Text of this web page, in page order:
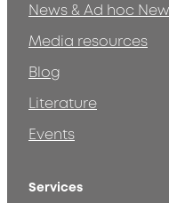
News & Ad hoc
Media resources
Blog
Literature
Events
Services